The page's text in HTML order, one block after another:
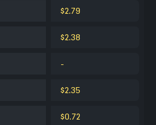
$2.79
$2.38
-
$2.35
$0.72